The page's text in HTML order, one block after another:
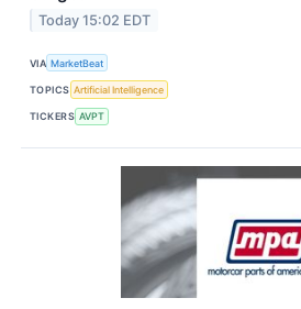
Today 15:02 EDT
VIA MarketBeat
TOPICS Artificial Intelligence
TICKERS AVPT